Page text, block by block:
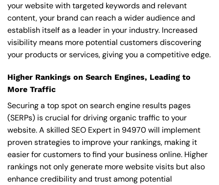
your website with targeted keywords and relevant
content, your brand can reach a wider audience and
establish itself as a leader in your industry. Increased
visibility means more potential customers discovering
your products or services, giving you a competitive edge.
Higher Rankings on Search Engines, Leading to
More Traffic
Securing a top spot on search engine results pages
(SERPs) is crucial for driving organic traffic to your
website. A skilled SEO Expert in 94970 will implement
proven strategies to improve your rankings, making it
easier for customers to find your business online. Higher
rankings not only generate more website visits but also
enhance credibility and trust among potential